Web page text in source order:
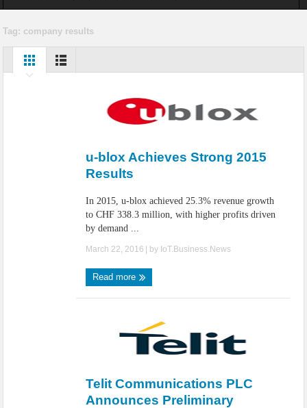
Digital Twins in IoT: From Real-Time Data to Simulation and Optimization
Edge Computing for IoT: Architecture, Use Cases, Benefits and Deployment
Tag: company results
u-blox Achieves Strong 2015
Results
In 2015, u-blox achieved 25.3% revenue growth
to CHF 338.3 million, with higher profits driven
by demand ...
March 22, 2016 | by IoT.Business.News
Read more
Telit Communications PLC
Announces Preliminary